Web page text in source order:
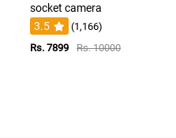
socket camera
3.5
(1,166)
Rs. 7899
Rs. 10000